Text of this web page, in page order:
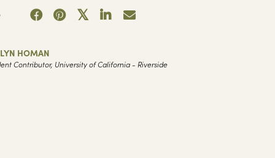
HOMAN
Contributor, University of California - Riverside